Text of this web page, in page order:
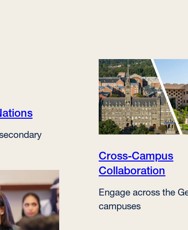
Cross-Campus
Collaboration
Engage across the
campuses